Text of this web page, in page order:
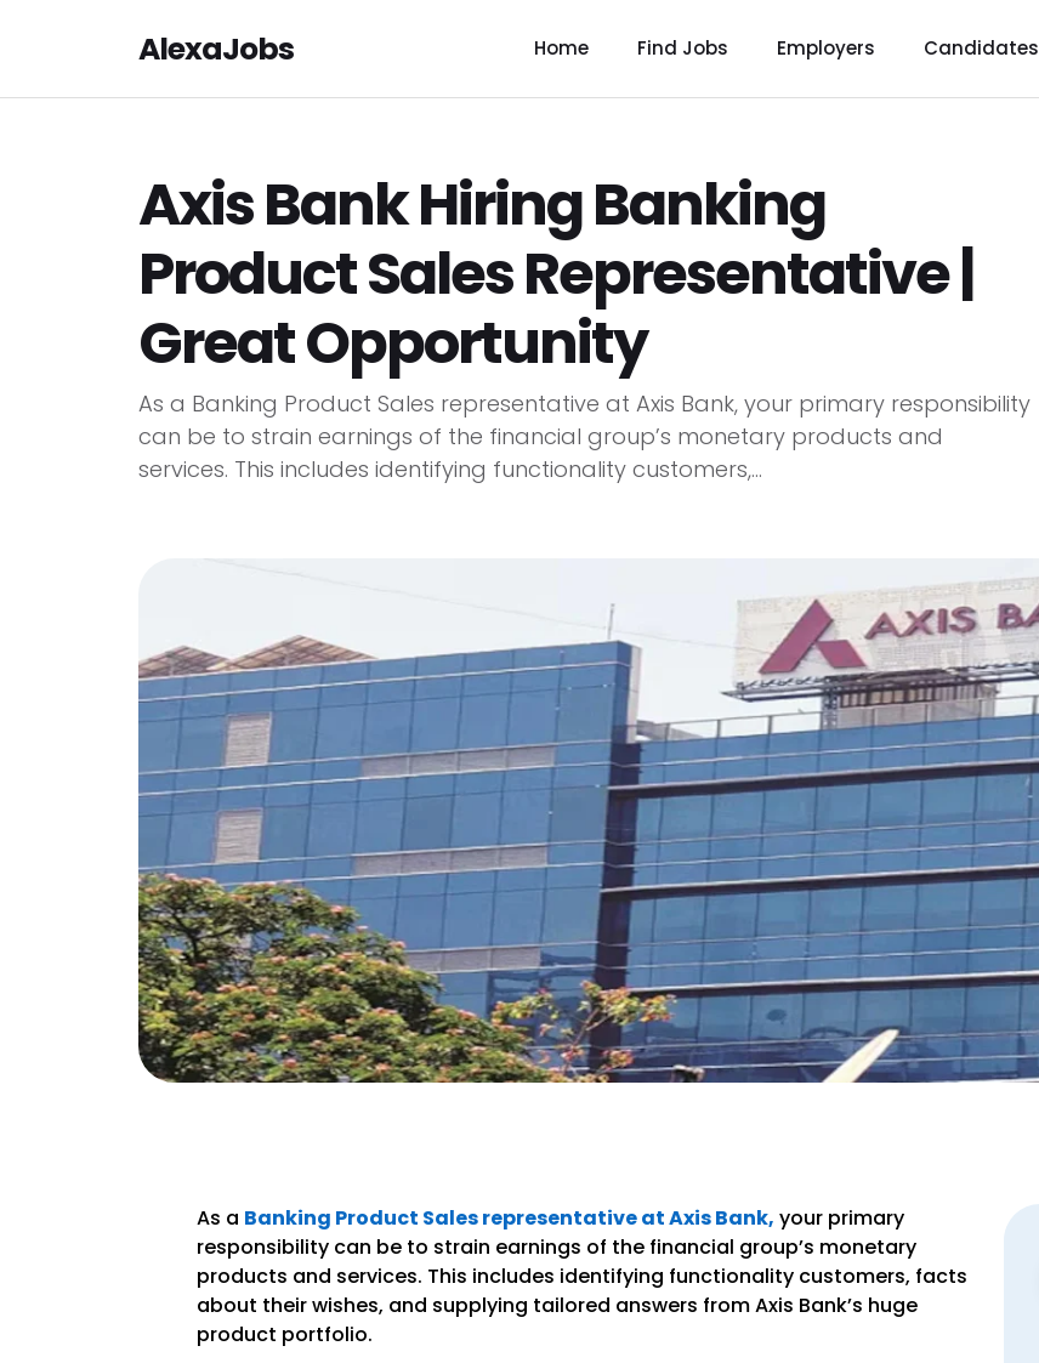
AlexaJobs Home Find Jobs Employers Candidates
Axis Bank Hiring Banking
Product Sales Representative |
Great Opportunity
As a Banking Product Sales representative at Axis Bank, your primary responsibility
can be to strain earnings of the financial group’s monetary products and
services. This includes identifying functionality customers,...
As a Banking Product Sales representative at Axis Bank, your primary
responsibility can be to strain earnings of the financial group’s monetary
products and services. This includes identifying functionality customers, facts
about their wishes, and supplying tailored answers from Axis Bank’s huge
product portfolio.